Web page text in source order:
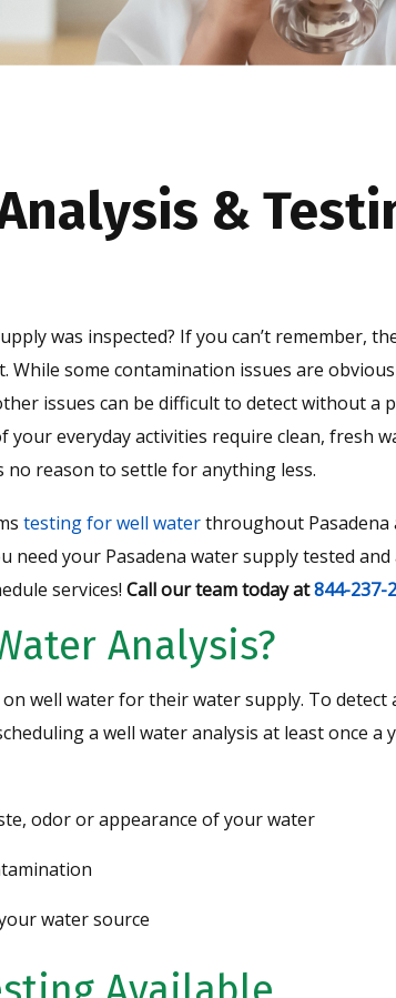
&
was inspected? If you can’t remember,
While some contamination issues are
issues can be difficult to detect without a
your everyday activities require clean, fresh
no reason to settle for anything less.
testing for well waterthroughout Pasadena
your Pasadena water supply tested and
services! Call our team today at844-237-
Analysis?
well water for their water supply. To detect
a well water analysis at least once a
odor or appearance of your water
water source